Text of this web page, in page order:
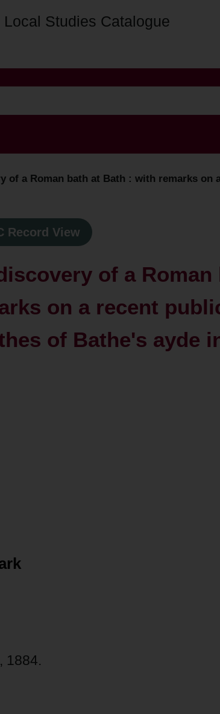
Studies Catalogue
of a Roman bath at Bath : with remarks
Record View
of a Roman
on a recent
of Bathe's ayde
1884.